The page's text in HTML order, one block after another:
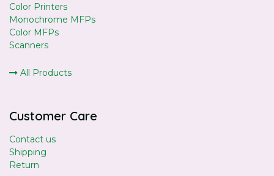
Color Printers
Monochrome MFPs
Color MFPs
Scanners
All Products
Customer Care
Contact us
Shipping
Return